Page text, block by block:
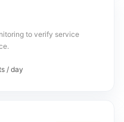
to verify service
/ day